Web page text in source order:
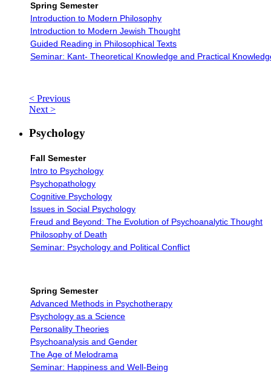
Spring Semester
Introduction to Modern Philosophy
Introduction to Modern Jewish Thought
Guided Reading in Philosophical Texts
Seminar: Kant- Theoretical Knowledge and Practical
< Previous
Next >
Psychology
Fall Semester
Intro to Psychology
Psychopathology
Cognitive Psychology
Issues in Social Psychology
Freud and Beyond: The Evolution of Psychoanalytic Thought
Philosophy of Death
Seminar: Psychology and Political Conflict
Spring Semester
Advanced Methods in Psychotherapy
Psychology as a Science
Personality Theories
Psychoanalysis and Gender
The Age of Melodrama
Seminar: Happiness and Well-Being